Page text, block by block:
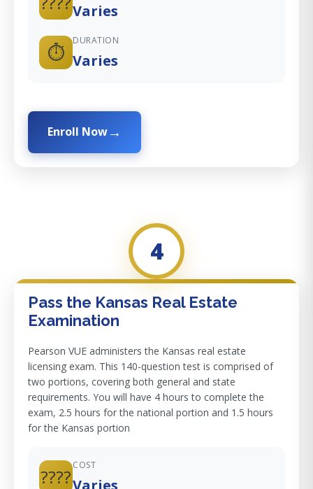
Varies
⏱️
DURATION
Varies
Enroll Now
4
Pass the Kansas Real Estate
Examination
Pearson VUE administers the Kansas real estate
licensing exam. This 140-question test is comprised of
two portions, covering both general and state
requirements. You will have 4 hours to complete the
exam, 2.5 hours for the national portion and 1.5 hours
for the Kansas portion
????
COST
Varies